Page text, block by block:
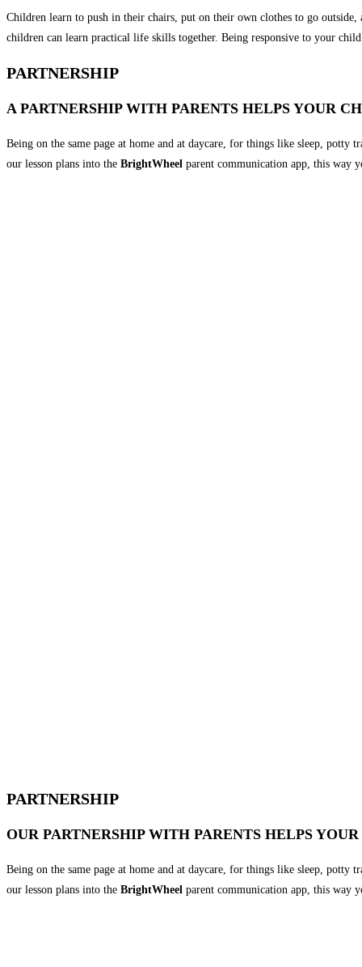
Children learn to push in their chairs, put on their own clothes to go outside,
children can learn practical life skills together. Being responsive to your
PARTNERSHIP
A PARTNERSHIP WITH PARENTS HELPS YOUR
Being on the same page at home and at daycare, for things like sleep,
our lesson plans into the BrightWheel parent communication app, this way
PARTNERSHIP
OUR PARTNERSHIP WITH PARENTS HELPS
Being on the same page at home and at daycare, for things like sleep,
our lesson plans into the BrightWheel parent communication app, this way